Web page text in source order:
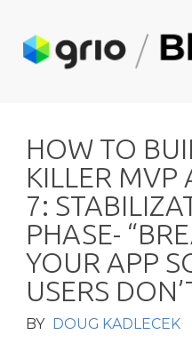
HOW TO BUIL
KIL L ER MVP
7: STABIL IZA
PHASE- “BRE
YOUR APP S
USERS DON’
BY DOUG KADLECEK